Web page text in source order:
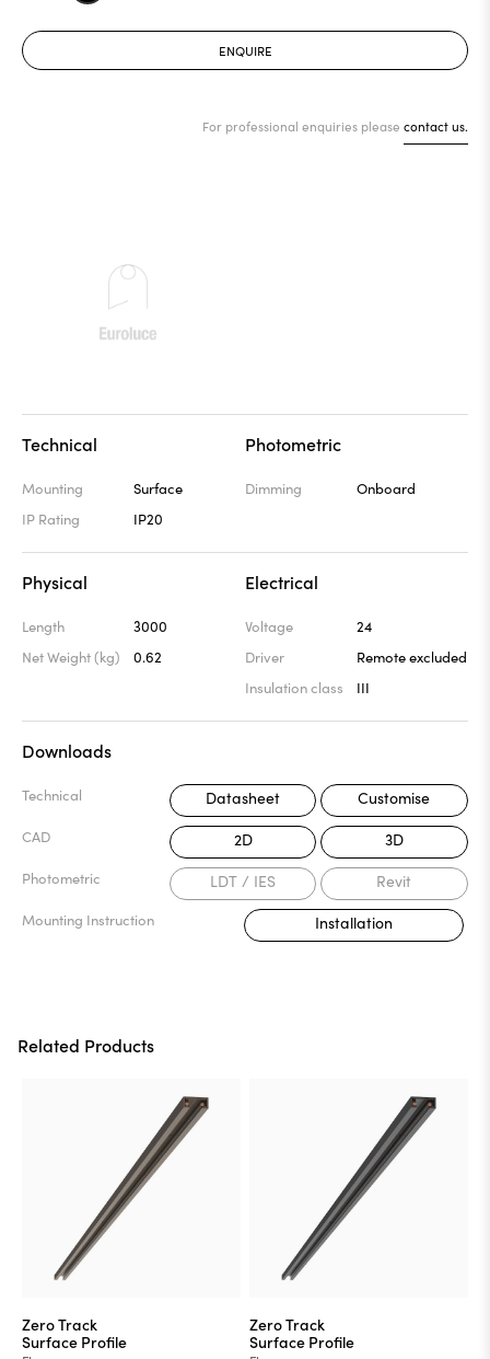
ENQUIRE
For professional enquiries please contact us.
Technical
Mounting
Surface
IP Rating
IP20
Photometric
Dimming Onboard
Physical
Length
3000
Net Weight (kg)
0.62
Electrical
Voltage
24
Driver
Remote excluded
Insulation class
III
Downloads
Technical Datasheet Customise
CAD 2D 3D
Photometric LDT / IES Revit
Mounting Instruction Installation
Related Products
Zero Track
Surface Profile
Zero Track
Surface Profile